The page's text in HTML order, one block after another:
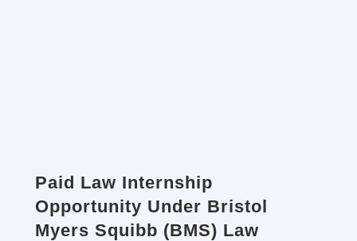
Paid Law Internship
Opportunity Under Bristol
Myers Squibb (BMS) Law